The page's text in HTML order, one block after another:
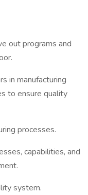
out programs and
in manufacturing
to ensure quality
processes.
capabilities, and
system.